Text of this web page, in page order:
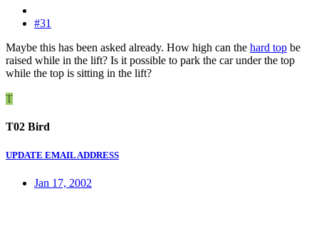
#31
Maybe this has been asked already. How high can the hard top be
raised while in the lift? Is it possible to park the car under the top
while the top is sitting in the lift?
T
T02 Bird
UPDATE EMAIL ADDRESS
Jan 17, 2002